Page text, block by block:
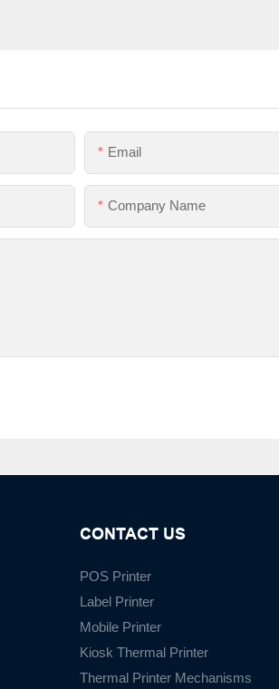
Email
Company Name
CONTACT US
POS Printer
Label Printer
Mobile Printer
Kiosk Thermal Printer
Thermal Printer Mechanisms